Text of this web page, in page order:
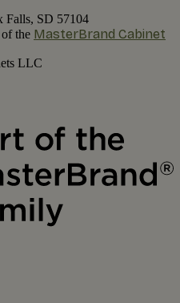
Falls, SD 57104
the MasterBrand Cabinet
LLC